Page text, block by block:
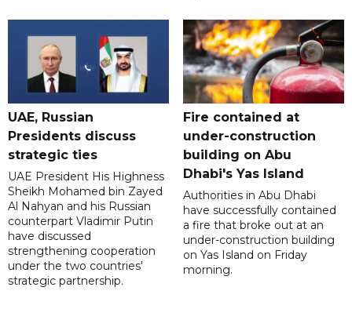
UAE, Russian
Presidents discuss
strategic ties
UAE President His Highness
Sheikh Mohamed bin Zayed
Al Nahyan and his Russian
counterpart Vladimir Putin
have discussed
strengthening cooperation
under the two countries'
strategic partnership.
Fire contained at
under-construction
building on Abu
Dhabi's Yas Island
Authorities in Abu Dhabi
have successfully contained
a fire that broke out at an
under-construction building
on Yas Island on Friday
morning.